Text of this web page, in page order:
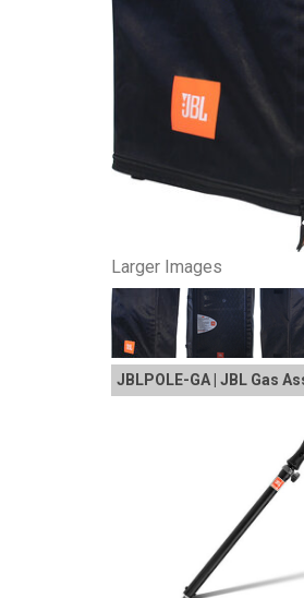
Larger Images
JBLPOLE-GA | JBL Gas